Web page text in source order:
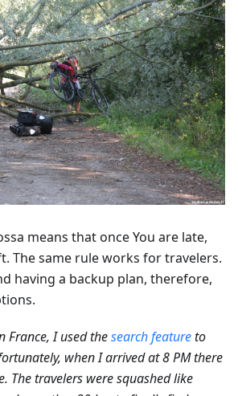
means that once You are late,
The same rule works for travelers.
having a backup plan, therefore,
France, I used thesearch featureto
when I arrived at 8 PM there
The travelers were squashed like